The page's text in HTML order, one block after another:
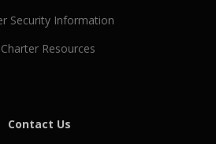
Security Information
Charter Resources
Contact Us